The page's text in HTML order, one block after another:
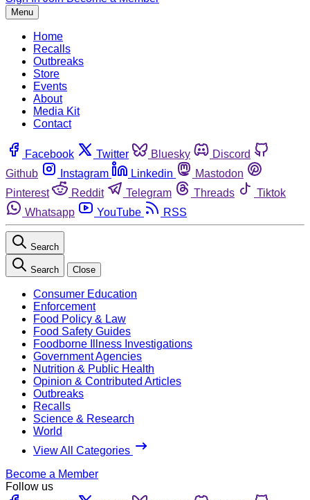
Menu
Home
Recalls
Outbreaks
Store
Events
About
Media Kit
Contact
Facebook Twitter Bluesky
Discord
Github
Instagram Linkedin
Mastodon
Pinterest
Reddit Telegram Threads
Tiktok
Whatsapp
YouTube RSS
Search
Search Close
Consumer Education
Enforcement
Food Policy & Law
Food Safety Guides
Foodborne Illness Investigations
Government Agencies
Nutrition & Public Health
Opinion & Contributed Articles
Outbreaks
Recalls
Science & Research
World
View All Categories
Become a Member
Follow us